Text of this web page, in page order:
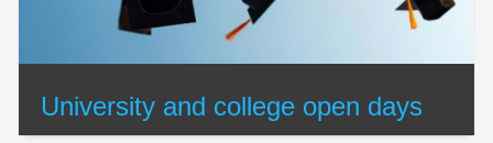
University and college open days